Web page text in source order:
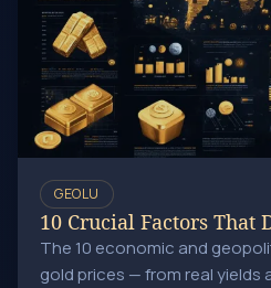
GEOLU
10 Crucial Factors That
The 10 economic and
gold prices — from real yields